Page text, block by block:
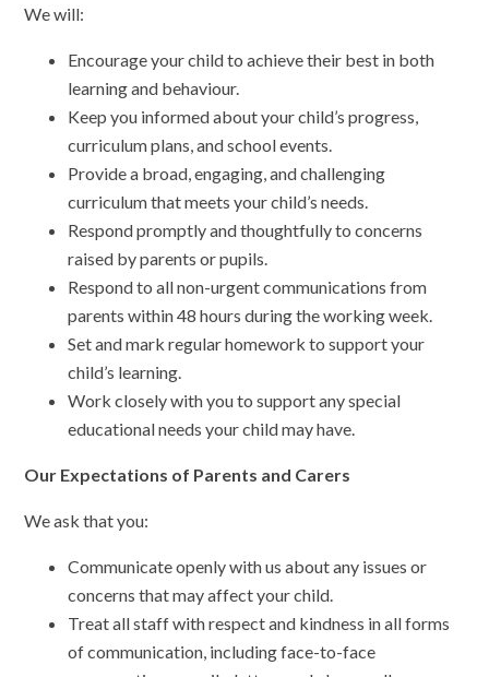
We will:
Encourage your child to achieve their best in both
learning and behaviour.
Keep you informed about your child’s progress,
curriculum plans, and school events.
Provide a broad, engaging, and challenging
curriculum that meets your child’s needs.
Respond promptly and thoughtfully to concerns
raised by parents or pupils.
Respond to all non-urgent communications from
parents within 48 hours during the working week.
Set and mark regular homework to support your
child’s learning.
Work closely with you to support any special
educational needs your child may have.
Our Expectations of Parents and Carers
We ask that you:
Communicate openly with us about any issues or
concerns that may affect your child.
Treat all staff with respect and kindness in all forms
of communication, including face-to-face